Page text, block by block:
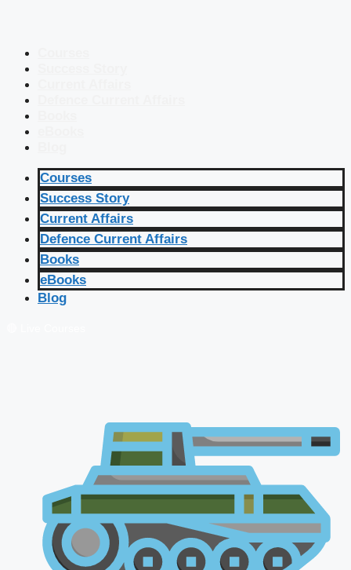
Courses
Success Story
Current Affairs
Defence Current Affairs
Books
eBooks
Blog